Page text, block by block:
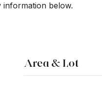
information below.
Area & Lot